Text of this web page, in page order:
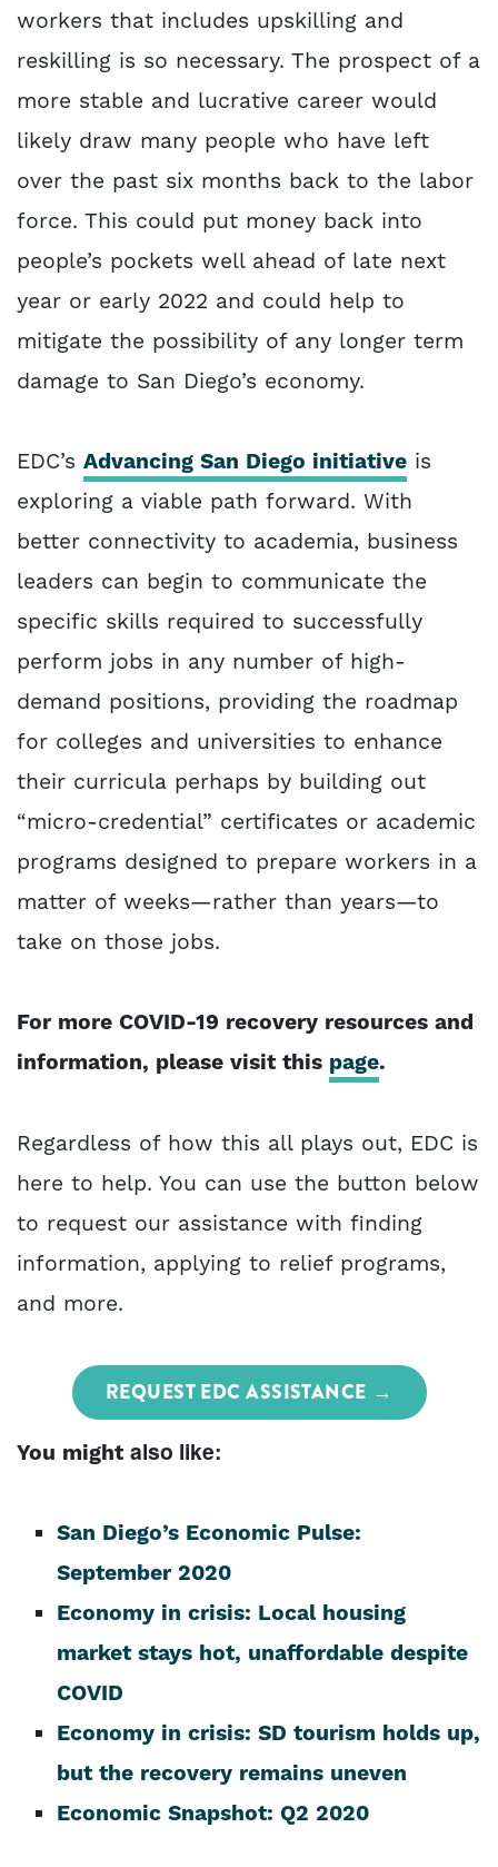
workers that includes upskilling and
reskilling is so necessary. The prospect of a
more stable and lucrative career would
likely draw many people who have left
over the past six months back to the labor
force. This could put money back into
people’s pockets well ahead of late next
year or early 2022 and could help to
mitigate the possibility of any longer term
damage to San Diego’s economy.
EDC’s Advancing San Diego initiative is
exploring a viable path forward. With
better connectivity to academia, business
leaders can begin to communicate the
specific skills required to successfully
perform jobs in any number of high-
demand positions, providing the roadmap
for colleges and universities to enhance
their curricula perhaps by building out
“micro-credential” certificates or academic
programs designed to prepare workers in a
matter of weeks—rather than years—to
take on those jobs.
For more COVID-19 recovery resources and
information, please visit this page.
Regardless of how this all plays out, EDC is
here to help. You can use the button below
to request our assistance with finding
information, applying to relief programs,
and more.
REQUEST EDC ASSISTANCE
You might also like:
San Diego’s Economic Pulse:
September 2020
Economy in crisis: Local housing
market stays hot, unaffordable despite
COVID
Economy in crisis: SD tourism holds up,
but the recovery remains uneven
Economic Snapshot: Q2 2020